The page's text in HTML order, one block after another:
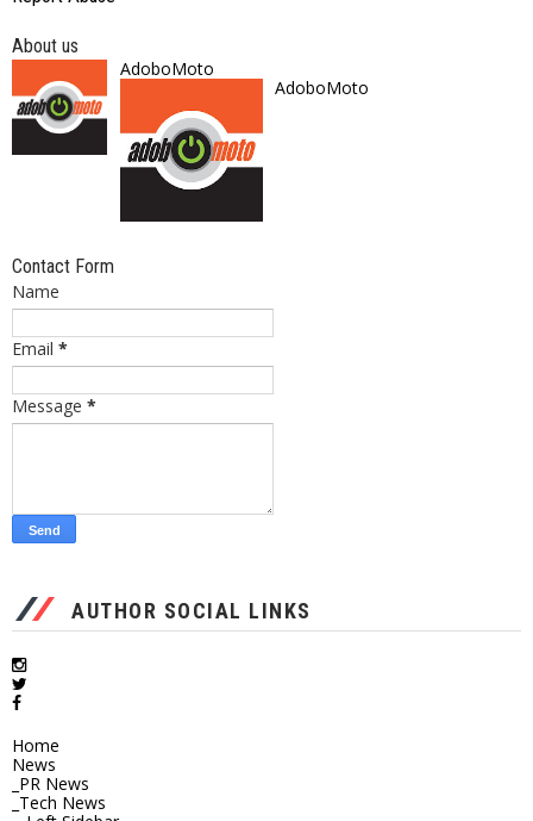
About us
AdoboMoto
AdoboMoto
Contact Form
Name
Email *
Message *
AUTHOR SOCIAL LINKS
Home
News
_PR News
_Tech News